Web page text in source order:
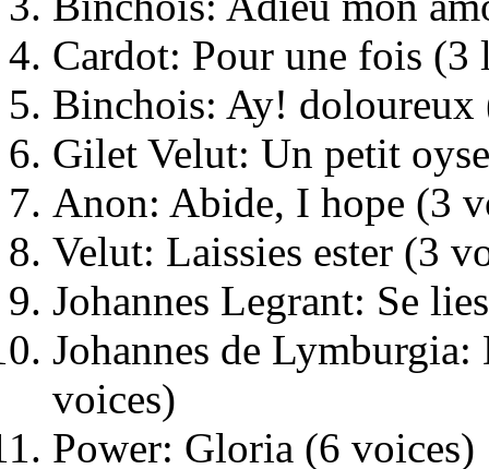
Cardot: Pour une fois (3
Binchois: Ay! doloureux
Gilet Velut: Un petit
Anon: Abide, I hope (3
Velut: Laissies ester (3
Johannes Legrant: Se
Johannes de
voices)
Power: Gloria (6 voices)